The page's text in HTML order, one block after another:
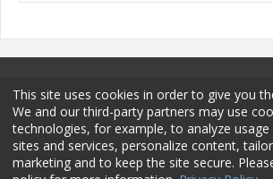
Terms and Conditions Privacy Policy
This site uses cookies in order to give you
We and our third-party partners may use
technologies, for example, to analyze
sites and services, personalize content,
marketing and to keep the site secure.